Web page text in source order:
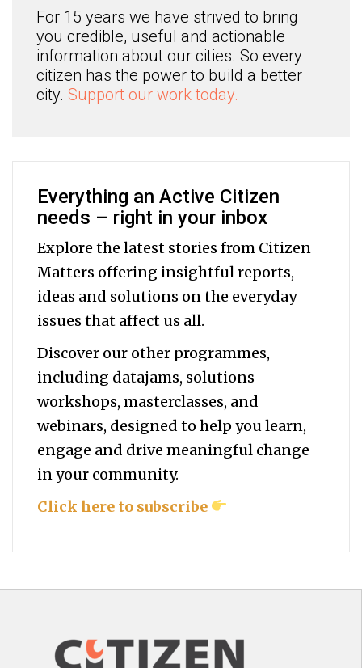
For 15 years we have strived to bring
you credible, useful and actionable
information about our cities. So every
citizen has the power to build a better
city. Support our work today.
Everything an Active Citizen
needs – right in your inbox
Explore the latest stories from Citizen
Matters offering insightful reports,
ideas and solutions on the everyday
issues that affect us all.
Discover our other programmes,
including datajams, solutions
workshops, masterclasses, and
webinars, designed to help you learn,
engage and drive meaningful change
in your community.
Click here to subscribe